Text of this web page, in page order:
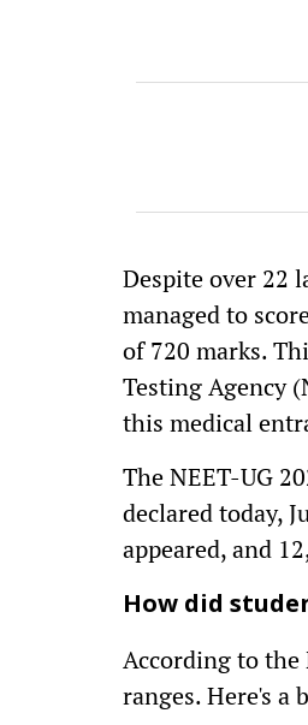
Despite over 22
managed to
of 720 marks.
Testing Agency
this medical
The NEET-UG
declared today,
appeared, and
How did
According to
ranges. Here's a